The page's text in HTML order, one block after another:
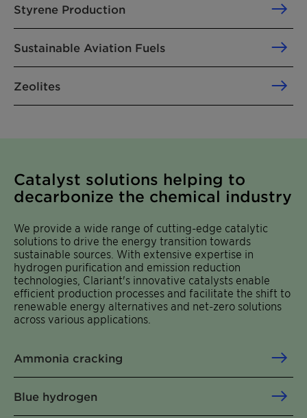
Styrene Production
Sustainable Aviation Fuels
Zeolites
Catalyst solutions helping to
decarbonize the chemical industry
We provide a wide range of cutting-edge catalytic
solutions to drive the energy transition towards
sustainable sources. With extensive expertise in
hydrogen purification and emission reduction
technologies, Clariant's innovative catalysts enable
efficient production processes and facilitate the shift to
renewable energy alternatives and net-zero solutions
across various applications.
Ammonia cracking
Blue hydrogen